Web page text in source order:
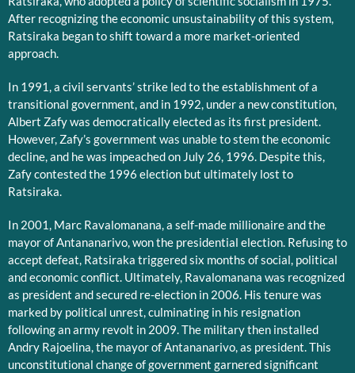
After recognizing the economic unsustainability of this system,
Ratsiraka began to shift toward a more market-oriented
approach.
In 1991, a civil servants’ strike led to the establishment of a
transitional government, and in 1992, under a new constitution,
Albert Zafy was democratically elected as its first president.
However, Zafy’s government was unable to stem the economic
decline, and he was impeached on July 26, 1996. Despite this,
Zafy contested the 1996 election but ultimately lost to
Ratsiraka.
In 2001, Marc Ravalomanana, a self-made millionaire and the
mayor of Antananarivo, won the presidential election. Refusing to
accept defeat, Ratsiraka triggered six months of social, political
and economic conflict. Ultimately, Ravalomanana was recognized
as president and secured re-election in 2006. His tenure was
marked by political unrest, culminating in his resignation
following an army revolt in 2009. The military then installed
Andry Rajoelina, the mayor of Antananarivo, as president. This
unconstitutional change of government garnered significant